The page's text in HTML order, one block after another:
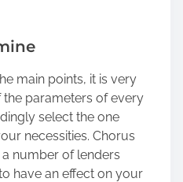
main points, it is very
parameters of every
select the one
necessities. Chorus
number of lenders
have an effect on your